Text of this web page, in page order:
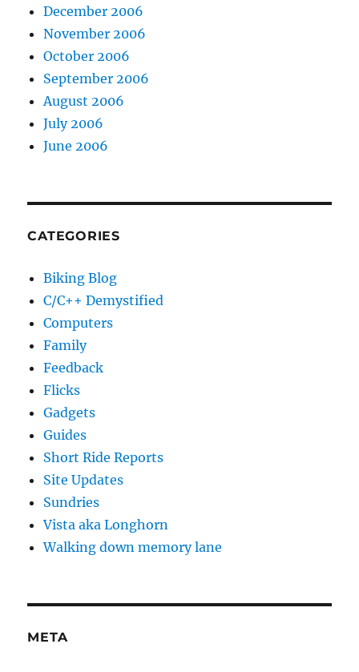
December 2006
November 2006
October 2006
September 2006
August 2006
July 2006
June 2006
CATEGORIES
Biking Blog
C/C++ Demystified
Computers
Family
Feedback
Flicks
Gadgets
Guides
Short Ride Reports
Site Updates
Sundries
Vista aka Longhorn
Walking down memory lane
META